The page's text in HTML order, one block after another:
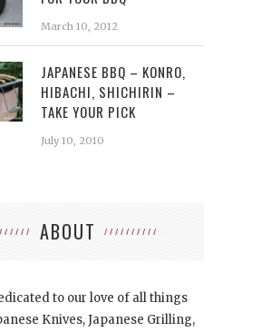
March 10, 2012
JAPANESE BBQ – KONRO,
HIBACHI, SHICHIRIN –
TAKE YOUR PICK
July 10, 2010
ABOUT
to our love of all things
Knives, Japanese Grilling,